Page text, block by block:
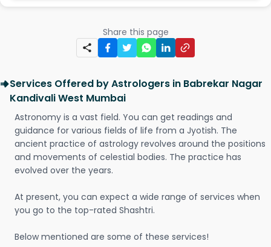
Share this page
Services Offered by Astrologers in Babrekar Nagar
Kandivali West Mumbai
Astronomy is a vast field. You can get readings and
guidance for various fields of life from a Jyotish. The
ancient practice of astrology revolves around the positions
and movements of celestial bodies. The practice has
evolved over the years.
At present, you can expect a wide range of services when
you go to the top-rated Shashtri.
Below mentioned are some of these services!